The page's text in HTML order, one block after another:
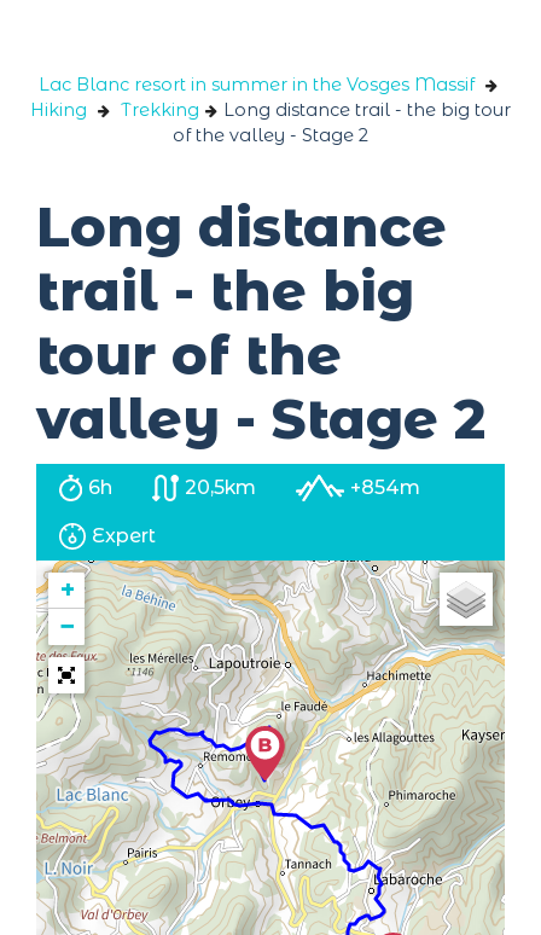
Lac Blanc resort in summer in the Vosges Massif
Hiking
Trekking
Long distance trail - the big tour
of the valley - Stage 2
Long distance
trail - the big
tour of the
valley - Stage 2
6h 20,5km +854m
Expert
+
−